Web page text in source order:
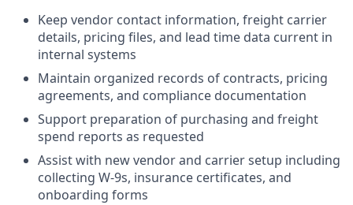
Keep vendor contact information, freight carrier
details, pricing files, and lead time data current in
internal systems
Maintain organized records of contracts, pricing
agreements, and compliance documentation
Support preparation of purchasing and freight
spend reports as requested
Assist with new vendor and carrier setup including
collecting W-9s, insurance certificates, and
onboarding forms